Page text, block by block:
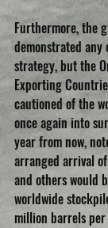
Furthermore, the
demonstrated
strategy, but the
Exporting
cautioned of the
once again into
year from now,
arranged arrival
and others would
worldwide
million barrels per